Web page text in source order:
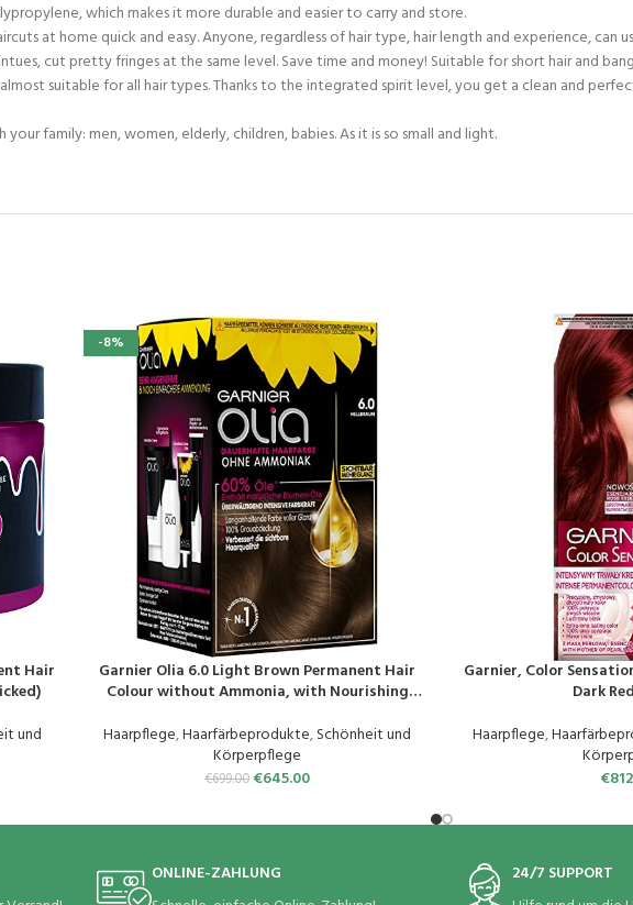
which makes it more durable and easier to carry and store.
at home quick and easy. Anyone, regardless of hair type, hair length and experience, can
cut pretty fringes at the same level. Save time and money! Suitable for short hair and
suitable for all hair types. Thanks to the integrated spirit level, you get a clean and
family: men, women, elderly, children, babies. As it is so small and light.
Hair
und
-8%
PRODUKT KAUFEN
Garnier Olia 6.0 Light Brown Permanent Hair
Colour without Ammonia, with Nourishing
Colouration – 1 Piece
Haarpflege,Haarfärbeprodukte,Schönheit und
Körperpflege
€699.00 €645.00
PRODUKT KAUFEN
Garnier, Color
Dark
Haarpflege,
€
ONLINE-ZAHLUNG
24/7 SUPPORT